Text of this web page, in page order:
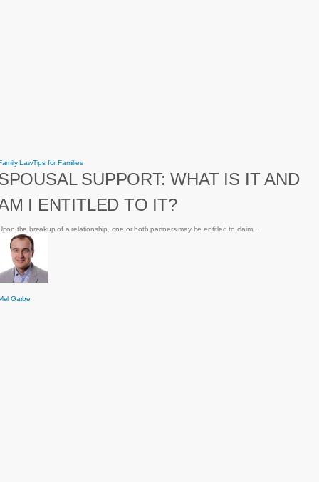
LawTips for FamiliesSpousal
What
is
and
am
to
SUPPORT: WHAT IS IT AND
I ENTITLED TO IT?
the breakup of a relationship, one or both partners may be entitled to claim…
Garbe